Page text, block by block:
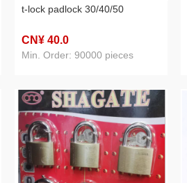
t-lock padlock 30/40/50
CN¥ 40.0
Min. Order: 90000 pieces